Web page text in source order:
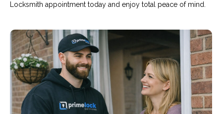
Locksmith appointment today and enjoy total peace of mind.